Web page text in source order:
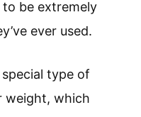
be extremely
ever used.
type of
weight, which